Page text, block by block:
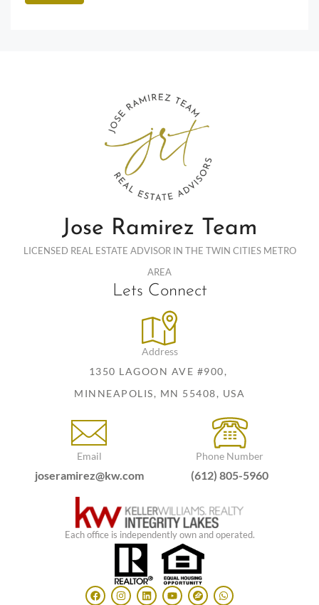
Jose Ramirez Team
LICENSED REAL ESTATE ADVISOR IN THE TWIN CITIES METRO
AREA
Lets Connect
Address
1350 LAGOON AVE #900,
MINNEAPOLIS, MN 55408, USA
Email
joseramirez@kw.com
Phone Number
(612) 805-5960
Each office is independently own and operated.